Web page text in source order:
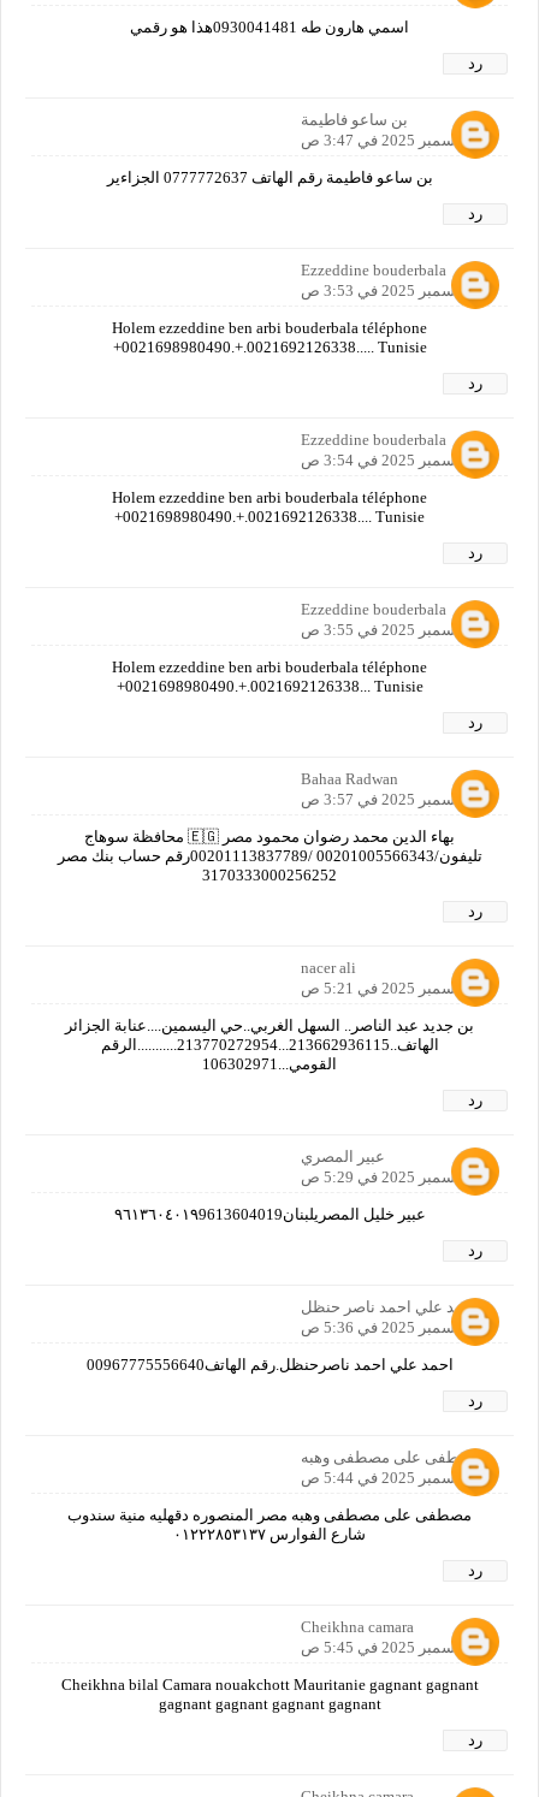
اسمي هارون طه 0930041481هذا هو رقمي
رد
بن ساعو فاطيمة
12 ديسمبر 2025 في 3:47 ص
بن ساعو فاطيمة رقم الهاتف 0777772637 الجزاءير
رد
Ezzeddine bouderbala
12 ديسمبر 2025 في 3:53 ص
Holem ezzeddine ben arbi bouderbala téléphone
+0021698980490.+.0021692126338..... Tunisie
رد
Ezzeddine bouderbala
12 ديسمبر 2025 في 3:54 ص
Holem ezzeddine ben arbi bouderbala téléphone
+0021698980490.+.0021692126338.... Tunisie
رد
Ezzeddine bouderbala
12 ديسمبر 2025 في 3:55 ص
Holem ezzeddine ben arbi bouderbala téléphone
+0021698980490.+.0021692126338... Tunisie
رد
Bahaa Radwan
12 ديسمبر 2025 في 3:57 ص
بهاء الدين محمد رضوان محمود مصر 🇪🇬 محافظة سوهاج
تليفون/00201005566343 /00201113837789‎رقم حساب بنك مصر
3170333000256252
رد
nacer ali
12 ديسمبر 2025 في 5:21 ص
بن جديد عبد الناصر.. السهل الغربي..حي اليسمين....عنابة الجزائر
الهاتف..213662936115...213770272954...........الرقم
القومي...106302971
رد
عبير المصري
12 ديسمبر 2025 في 5:29 ص
عبير خليل المصريلبنان٩٦١٣٦٠٤٠١٩9613604019
رد
احمد علي احمد ناصر حنظل
12 ديسمبر 2025 في 5:36 ص
احمد علي احمد ناصرحنظل.رقم الهاتف00967775556640
رد
مصطفى على مصطفى وهبه
12 ديسمبر 2025 في 5:44 ص
مصطفى على مصطفى وهبه مصر المنصوره دقهليه منية سندوب
شارع الفوارس ٠١٢٢٢٨٥٣١٣٧
رد
Cheikhna camara
12 ديسمبر 2025 في 5:45 ص
Cheikhna bilal Camara nouakchott Mauritanie gagnant gagnant
gagnant gagnant gagnant gagnant
رد